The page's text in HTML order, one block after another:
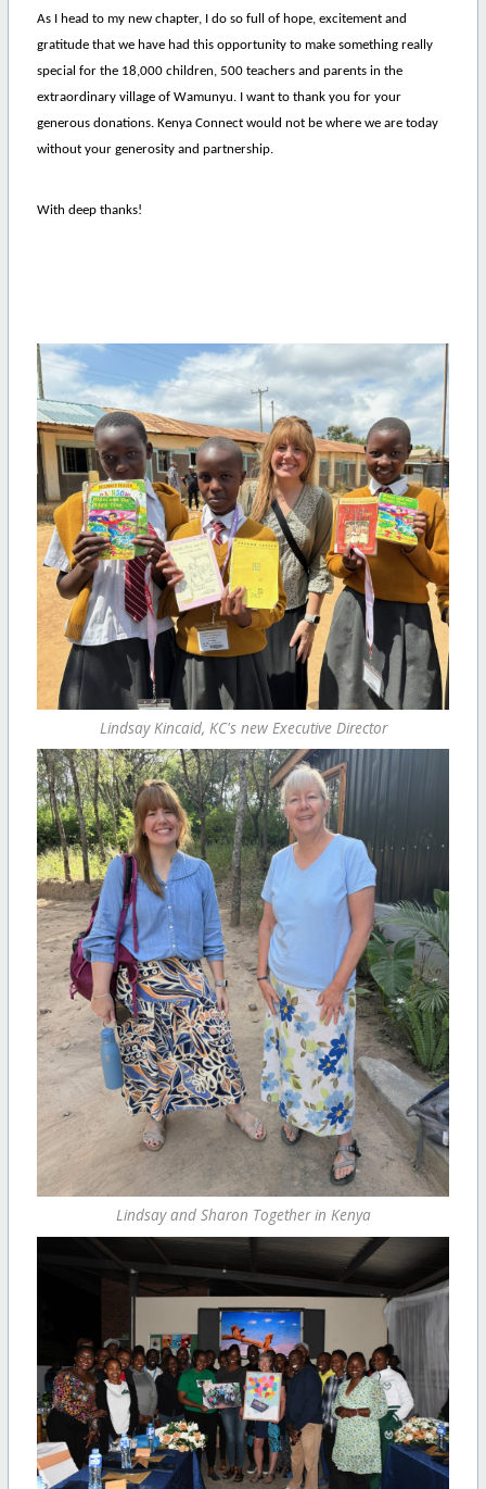
As I head to my new chapter, I do so full of hope, excitement and
gratitude that we have had this opportunity to make something really
special for the 18,000 children, 500 teachers and parents in the
extraordinary village of Wamunyu. I want to thank you for your
generous donations. Kenya Connect would not be where we are today
without your generosity and partnership.
With deep thanks!
Lindsay Kincaid, KC's new Executive Director
Lindsay and Sharon Together in Kenya